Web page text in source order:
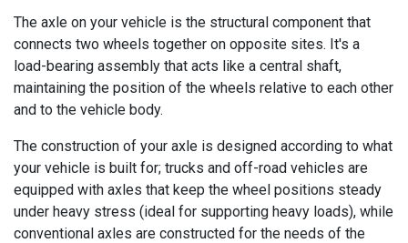
The axle on your vehicle is the structural component that
connects two wheels together on opposite sites. It's a
load-bearing assembly that acts like a central shaft,
maintaining the position of the wheels relative to each other
and to the vehicle body.
The construction of your axle is designed according to what
your vehicle is built for; trucks and off-road vehicles are
equipped with axles that keep the wheel positions steady
under heavy stress (ideal for supporting heavy loads), while
conventional axles are constructed for the needs of the